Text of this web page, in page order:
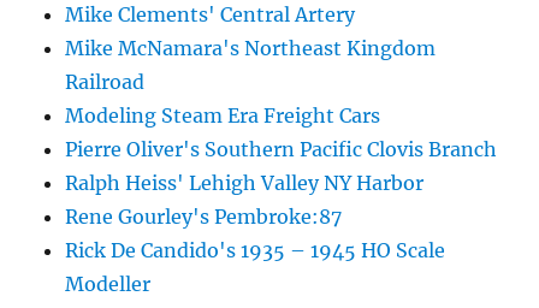
Mike Clements' Central Artery
Mike McNamara's Northeast Kingdom
Railroad
Modeling Steam Era Freight Cars
Pierre Oliver's Southern Pacific Clovis Branch
Ralph Heiss' Lehigh Valley NY Harbor
Rene Gourley's Pembroke:87
Rick De Candido's 1935 – 1945 HO Scale
Modeller